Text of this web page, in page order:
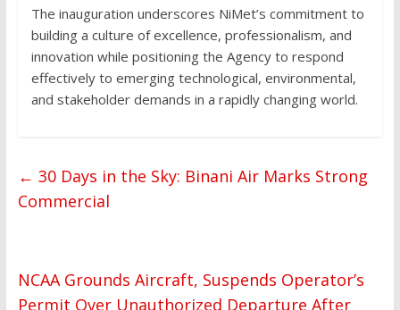
The inauguration underscores NiMet’s commitment to
building a culture of excellence, professionalism, and
innovation while positioning the Agency to respond
effectively to emerging technological, environmental,
and stakeholder demands in a rapidly changing world.
← 30 Days in the Sky: Binani Air Marks Strong
Commercial
NCAA Grounds Aircraft, Suspends Operator’s
Permit Over Unauthorized Departure After